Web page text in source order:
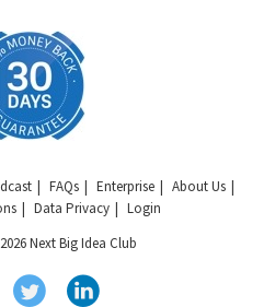
FAQs Enterprise
About Us
Data Privacy
Login
Next Big Idea Club